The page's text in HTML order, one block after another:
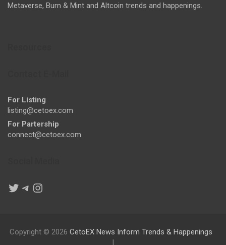
Metaverse, Burn & Mint and Altcoin trends and happenings.
For Listing
listing@cetoex.com
For Partership
connect@cetoex.com
Twitter
Telegram
Instagram
Copyright © 2026 CetoEX News Inform Trends & Happenings